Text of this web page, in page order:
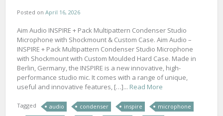
Posted on April 16, 2026
Aim Audio INSPIRE + Pack Multipattern Condenser Studio
Microphone with Shockmount & Custom Case. Aim Audio –
INSPIRE + Pack Multipattern Condenser Studio Microphone
with Shockmount with Custom Moulded Hard Case. Made in
Berlin, Germany, the INSPIRE is a new innovative, high-
performance studio mic. It comes with a range of unique,
useful and innovative features, […]... Read More
Tagged audio condenser inspire
microphone